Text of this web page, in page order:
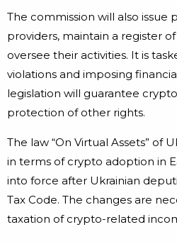
The commission will also issue
providers, maintain a register
oversee their activities. It is
violations and imposing
legislation will guarantee
protection of other rights.
The law “On Virtual Assets” of
in terms of crypto adoption in
into force after Ukrainian
Tax Code. The changes are
taxation of crypto-related